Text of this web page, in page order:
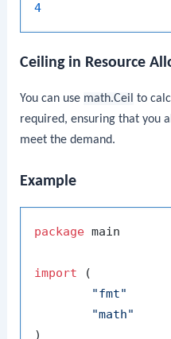
4
Ceiling in Resource
You can use math.Ceil to
required, ensuring that you
meet the demand.
Example
package main
import (
"fmt"
"math"
)